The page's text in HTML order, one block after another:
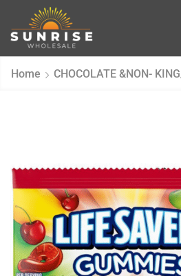
Home CHOCOLATE &NON-